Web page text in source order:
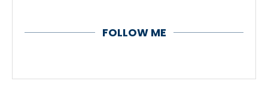
FOLLOW ME